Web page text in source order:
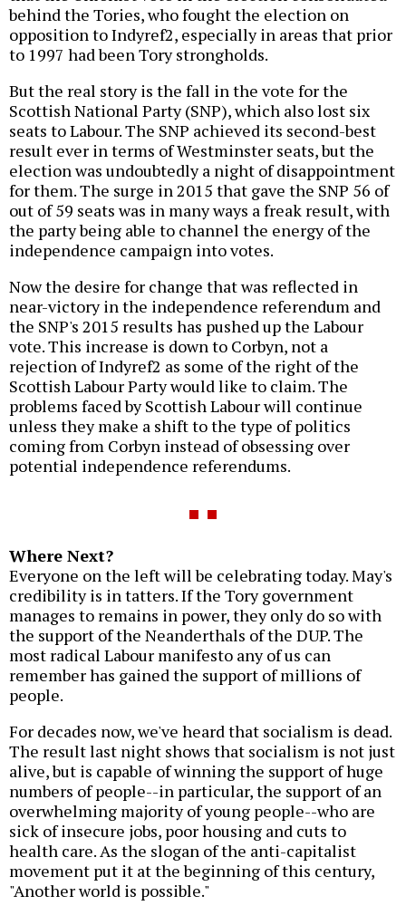
behind the Tories, who fought the election on
opposition to Indyref2, especially in areas that prior
to 1997 had been Tory strongholds.
But the real story is the fall in the vote for the
Scottish National Party (SNP), which also lost six
seats to Labour. The SNP achieved its second-best
result ever in terms of Westminster seats, but the
election was undoubtedly a night of disappointment
for them. The surge in 2015 that gave the SNP 56 of
out of 59 seats was in many ways a freak result, with
the party being able to channel the energy of the
independence campaign into votes.
Now the desire for change that was reflected in
near-victory in the independence referendum and
the SNP's 2015 results has pushed up the Labour
vote. This increase is down to Corbyn, not a
rejection of Indyref2 as some of the right of the
Scottish Labour Party would like to claim. The
problems faced by Scottish Labour will continue
unless they make a shift to the type of politics
coming from Corbyn instead of obsessing over
potential independence referendums.
Where Next?
Everyone on the left will be celebrating today. May's
credibility is in tatters. If the Tory government
manages to remains in power, they only do so with
the support of the Neanderthals of the DUP. The
most radical Labour manifesto any of us can
remember has gained the support of millions of
people.
For decades now, we've heard that socialism is dead.
The result last night shows that socialism is not just
alive, but is capable of winning the support of huge
numbers of people--in particular, the support of an
overwhelming majority of young people--who are
sick of insecure jobs, poor housing and cuts to
health care. As the slogan of the anti-capitalist
movement put it at the beginning of this century,
"Another world is possible."